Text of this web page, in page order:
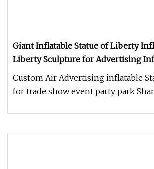
Giant Inflatable Statue of Liberty
Liberty Sculpture for Advertising
Custom Air Advertising inflatable
for trade show event party park